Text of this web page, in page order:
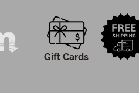
Gift Cards